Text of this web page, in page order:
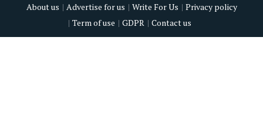
About us
Advertise for us Write For Us
Privacy policy
Term of use
GDPR Contact us